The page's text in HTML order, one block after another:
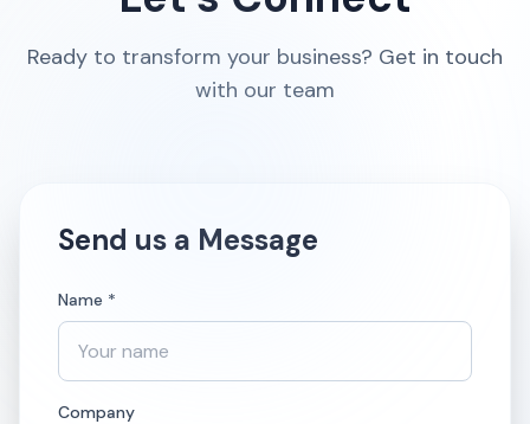
Ready to transform your business? Get in touch
with our team
Send us a Message
Name *
Company